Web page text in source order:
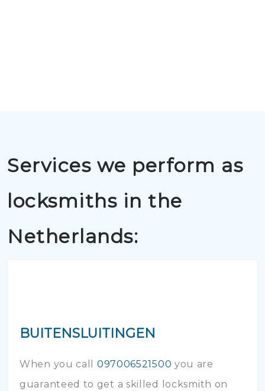
Services we perform as
locksmiths in the
Netherlands:
BUITENSLUITINGEN
When you call 097006521500 you are
guaranteed to get a skilled locksmith on